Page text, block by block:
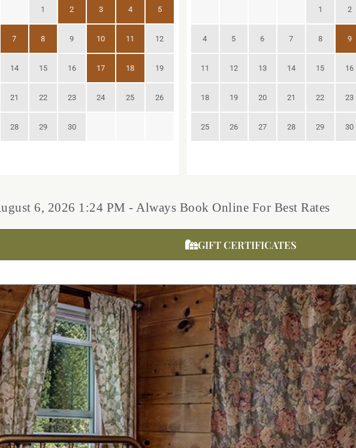
1 2 3 4 5
7 8 9 10 11 12
14 15 16 17 18 19
21 22 23 24 25 26
28 29 30
1 2
4 5 6 7 8 9
11 12 13 14 15 16
18 19 20 21 22 23
25 26 27 28 29 30
6, 2026 1:24 PM - Always Book Online For Best Rates
GIFT CERTIFICATES